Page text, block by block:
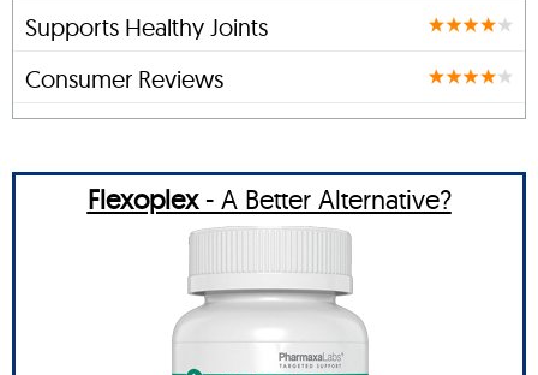
Supports Healthy Joints
Consumer Reviews
Flexoplex- A Better Alternative?